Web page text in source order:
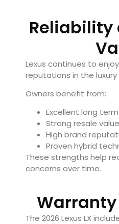
Reliability
Lexus continues to
reputations in the
Owners benefit from:
Excellent long
Strong resale
High brand
Proven hybrid
These strengths help
concerns over time.
The 2026 Lexus LX